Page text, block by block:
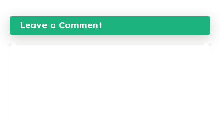
Leave a Comment